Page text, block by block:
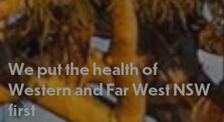
We put the health of
Western and Far West NSW
first